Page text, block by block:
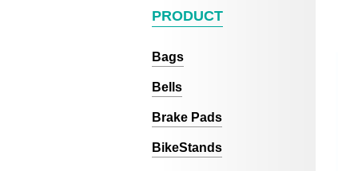
PRODUCT
Bags
Bells
Brake Pads
BikeStands